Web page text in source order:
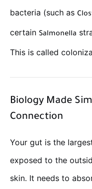
bacteria (such as
certain Salmonella
This is called
Biology Made
Connection
Your gut is the
exposed to the
skin. It needs to